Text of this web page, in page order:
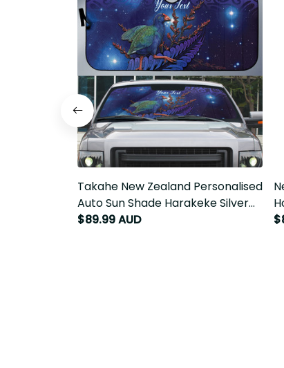
Takahe New Zealand Personalised
Auto Sun Shade Harakeke Silver
Fern Maori Pattern LT22
$89.99 AUD